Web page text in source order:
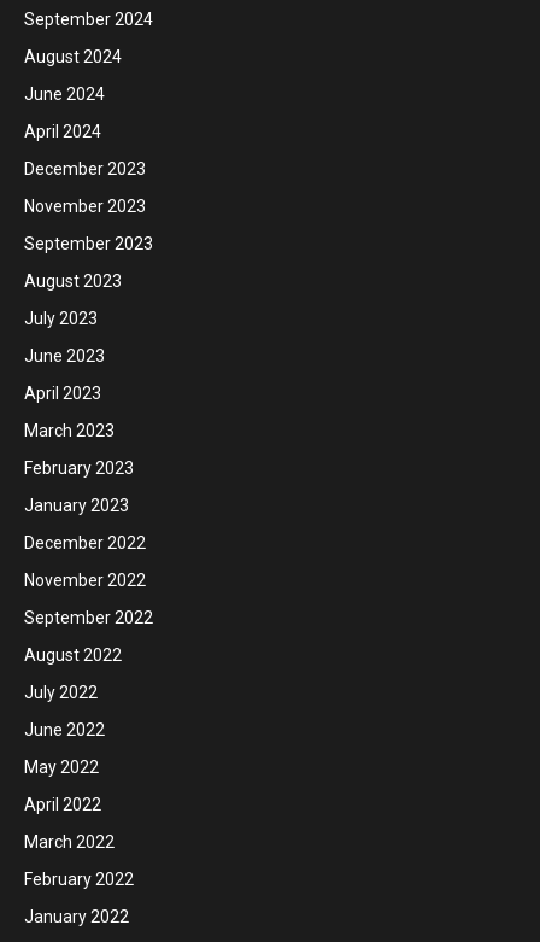
September 2024
August 2024
June 2024
April 2024
December 2023
November 2023
September 2023
August 2023
July 2023
June 2023
April 2023
March 2023
February 2023
January 2023
December 2022
November 2022
September 2022
August 2022
July 2022
June 2022
May 2022
April 2022
March 2022
February 2022
January 2022